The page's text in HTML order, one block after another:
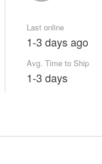
Last online
1-3 days ago
Avg. Time to Ship
1-3 days